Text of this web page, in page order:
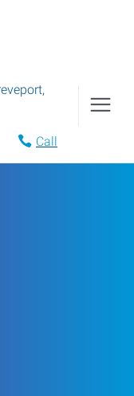
,
Call